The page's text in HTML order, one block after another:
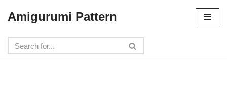
to
content
Amigurumi Pattern